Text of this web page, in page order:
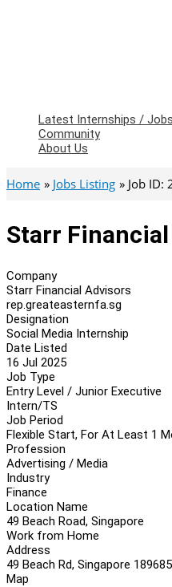
Latest Internships / Jobs
Community
About Us
Home Jobs Listing Job ID:
Starr
Company
Starr Financial Advisors
rep.greateasternfa.sg
Designation
Social Media Internship
Date Listed
16 Jul 2025
Job Type
Entry Level / Junior Executive
Intern/TS
Job Period
Flexible Start, For At Least 1
Profession
Advertising / Media
Industry
Finance
Location Name
49 Beach Road, Singapore
Work from Home
Address
49 Beach Rd, Singapore 189685
Map